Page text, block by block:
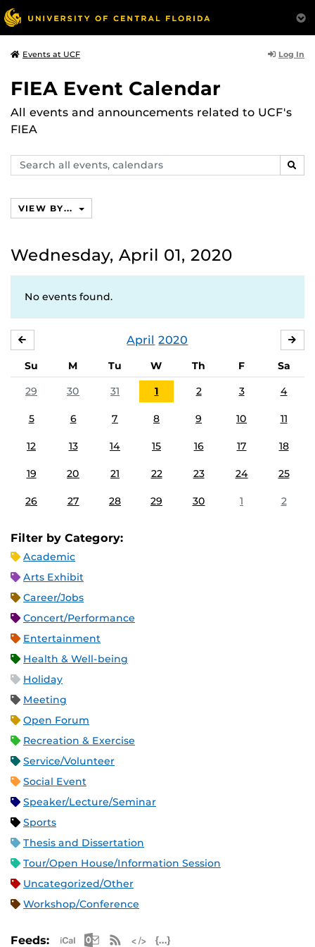
Events at UCF Log In
FIEA Event Calendar
All events and announcements related to UCF's
FIEA
Search
events,
VIEW BY...
Wednesday, April 01, 2020
No events found.
April 2020
Su M Tu W Th F
Sa
29
30 31 1 2 3 4
5 6 7 8 9 10 11
12 13 14 15 16 17 18
19 20 21 22 23 24 25
26 27 28 29 30 1 2
Filter by Category:
Academic
Arts Exhibit
Career/Jobs
Concert/Performance
Entertainment
Health & Well-being
Holiday
Meeting
Open Forum
Recreation & Exercise
Service/Volunteer
Social Event
Speaker/Lecture/Seminar
Sports
Thesis and Dissertation
Tour/Open House/Information Session
Uncategorized/Other
Workshop/Conference
Feeds: Apple iCal Feed (ICS)
Microsoft Outlook Feed (ICS)
RSS Feed